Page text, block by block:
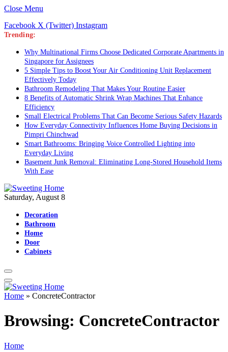
Close Menu
Facebook X (Twitter) Instagram
Trending:
Why Multinational Firms Choose Dedicated Corporate Apartments in
Singapore for Assignees
5 Simple Tips to Boost Your Air Conditioning Unit Replacement
Effectively Today
Bathroom Remodeling That Makes Your Routine Easier
8 Benefits of Automatic Shrink Wrap Machines That Enhance
Efficiency
Small Electrical Problems That Can Become Serious Safety Hazards
How Everyday Connectivity Influences Home Buying Decisions in
Pimpri Chinchwad
Smart Bathrooms: Bringing Voice Controlled Lighting into
Everyday Living
Basement Junk Removal: Eliminating Long-Stored Household Items
With Ease
Saturday, August 8
Decoration
Bathroom
Home
Door
Cabinets
Home » ConcreteContractor
Browsing: ConcreteContractor
Home